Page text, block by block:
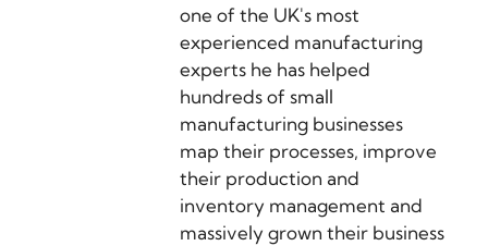
one of the UK's most
experienced manufacturing
experts he has helped
hundreds of small
manufacturing businesses
map their processes, improve
their production and
inventory management and
massively grown their business